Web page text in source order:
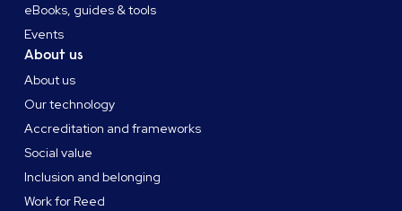
eBooks, guides & tools
Events
About us
About us
Our technology
Accreditation and frameworks
Social value
Inclusion and belonging
Work for Reed